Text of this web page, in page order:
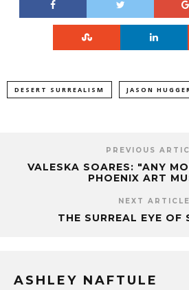
DESERT SURREALISM JASON
PREVIOUS
VALESKA SOARES: "ANY
PHOENIX ART
NEXT ARTICLE
THE SURREAL EYE OF
ASHLEY NAFTULE